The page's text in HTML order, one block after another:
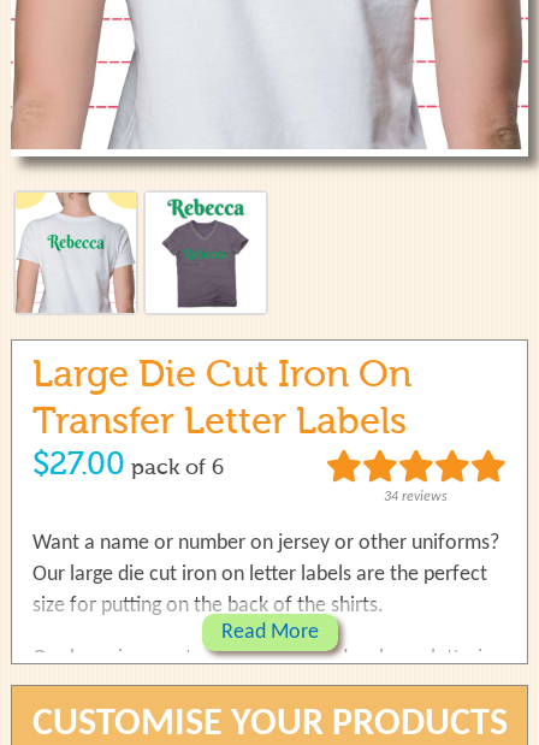
Large Die Cut Iron On
Transfer Letter Labels
$27.00 pack of 6
34 reviews
Want a name or number on jersey or other uniforms?
Our large die cut iron on letter labels are the perfect
size for putting on the back of the shirts.
Our large iron on transfer lettering decals are lettering
die cut without background. Large name labels for T-
shirt, school uniforms and jersey. It can be easily
Read More
CUSTOMISE YOUR PRODUCTS